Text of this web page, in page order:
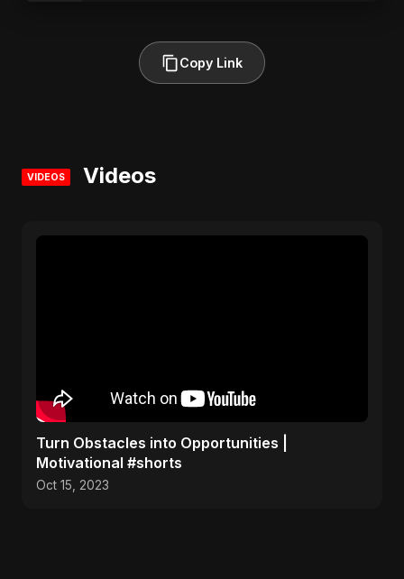
Copy Link
VIDEOS Videos
Turn Obstacles into Opportunities |
Motivational #shorts
Oct 15, 2023